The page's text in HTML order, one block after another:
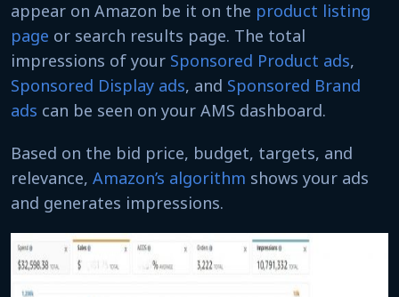
appear on Amazon be it on the product listing
page or search results page. The total
impressions of your Sponsored Product ads,
Sponsored Display ads, and Sponsored Brand
ads can be seen on your AMS dashboard.
Based on the bid price, budget, targets, and
relevance, Amazon’s algorithm shows your ads
and generates impressions.